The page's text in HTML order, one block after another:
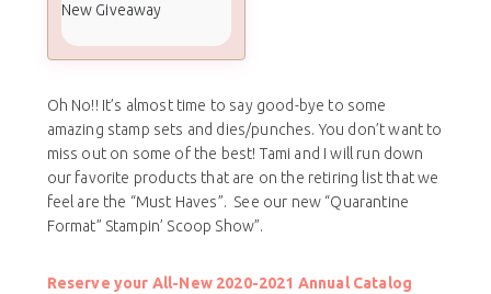
New Giveaway
Oh No!! It’s almost time to say good-bye to some
amazing stamp sets and dies/punches. You don’t want to
miss out on some of the best! Tami and I will run down
our favorite products that are on the retiring list that we
feel are the “Must Haves”. See our new “Quarantine
Format” Stampin’ Scoop Show”.
Reserve your All-New 2020-2021 Annual Catalog